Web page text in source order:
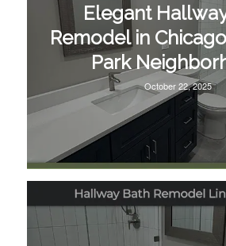
Elegant
Remodel in
Park
October 22, 2025